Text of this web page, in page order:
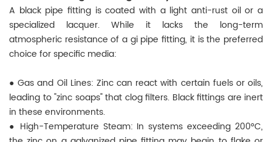
A black pipe fitting is coated with a light anti-rust oil or a
specialized lacquer. While it lacks the long-term
atmospheric resistance of a gi pipe fitting, it is the preferred
choice for specific media:
● Gas and Oil Lines: Zinc can react with certain fuels or oils,
leading to "zinc soaps" that clog filters. Black fittings are inert
in these environments.
● High-Temperature Steam: In systems exceeding 200°C,